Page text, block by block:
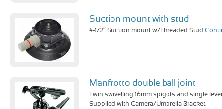
Suction mount with stud
4-1/2″ Suction mount w/Threaded Stud
Manfrotto double ball joint
Twin swivelling 16mm spigots and single
Supplied with Camera/Umbrella Bracket.